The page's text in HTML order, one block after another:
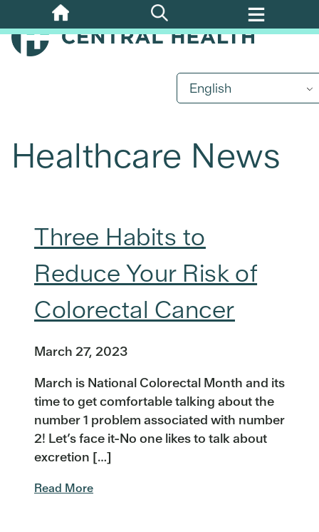
Skip
to
main
English
Healthcare News
Three Habits to
Reduce Your Risk of
Colorectal Cancer
March 27, 2023
March is National Colorectal Month and its
time to get comfortable talking about the
number 1 problem associated with number
2! Let’s face it-No one likes to talk about
excretion […]
Read More